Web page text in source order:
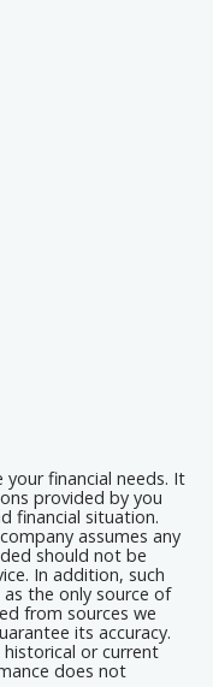
financial needs. It
provided by you
financial situation.
assumes any
should not be
In addition, such
the only source of
from sources we
its accuracy.
or current
does not